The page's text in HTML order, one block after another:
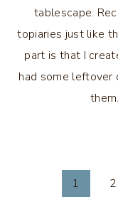
tablescape.
topiaries just like
part is that I
had some leftover
1 2